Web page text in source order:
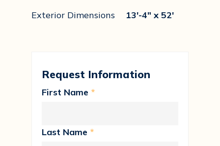
Exterior Dimensions 13'-4" x 52'
Request Information
First Name *
Last Name *